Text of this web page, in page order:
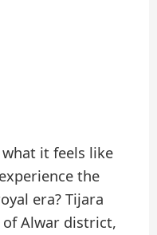
it feels like
the
era? Tijara
Alwar district,